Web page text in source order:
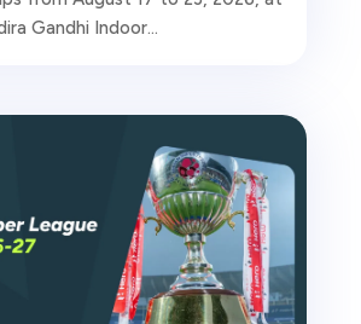
Gandhi Indoor...